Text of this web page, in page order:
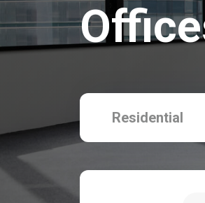
Residential